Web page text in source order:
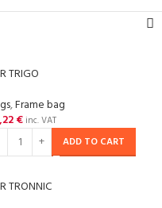
TRIGO
,Frame bag
€ inc. VAT
ADD TO CART
TRONNIC